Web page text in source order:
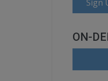
Sign
ON-